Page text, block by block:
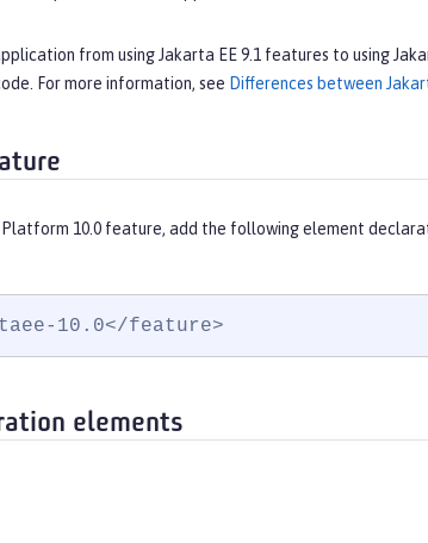
from using Jakarta EE 9.1 features to using
For more information, see Differences between
Platform 10.0 feature, add the following element
10.0</feature>
elements